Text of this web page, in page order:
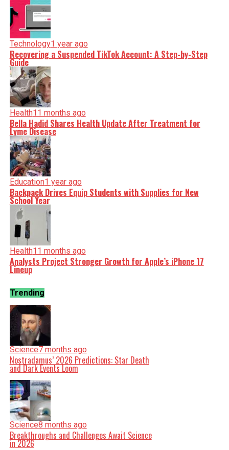
Technology1 year ago
Recovering a Suspended TikTok Account: A Step-by-Step
Guide
Health11 months ago
Bella Hadid Shares Health Update After Treatment for
Lyme Disease
Education1 year ago
Backpack Drives Equip Students with Supplies for New
School Year
Health11 months ago
Analysts Project Stronger Growth for Apple’s iPhone 17
Lineup
Trending
Science7 months ago
Nostradamus’ 2026 Predictions: Star Death
and Dark Events Loom
Science8 months ago
Breakthroughs and Challenges Await Science
in 2026